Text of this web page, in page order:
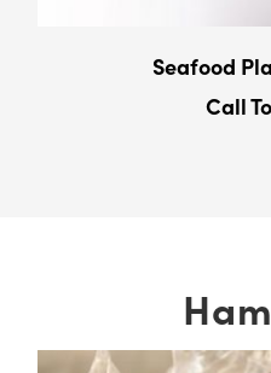
Seafood
Call